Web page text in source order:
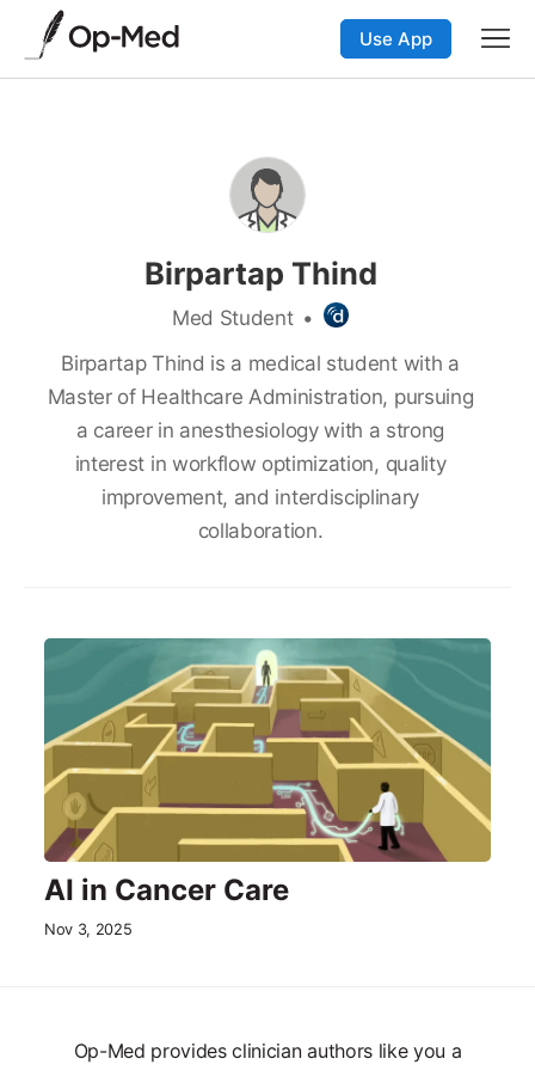
Use App
Birpartap Thind
Med Student •
Birpartap Thind is a medical student with a
Master of Healthcare Administration, pursuing
a career in anesthesiology with a strong
interest in workflow optimization, quality
improvement, and interdisciplinary
collaboration.
AI in Cancer Care
Nov 3, 2025
Op-Med provides clinician authors like you a